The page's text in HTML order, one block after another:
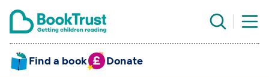
Find a book Donate